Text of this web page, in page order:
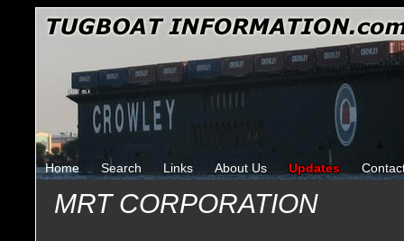
Home Search Links About Us Updates
MRT CORPORATION